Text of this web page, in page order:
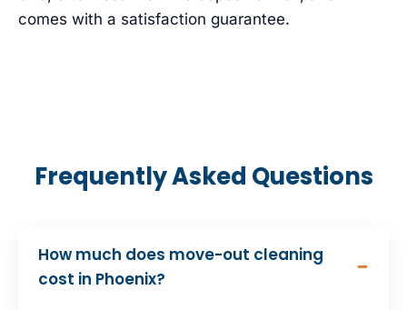
comes with a satisfaction guarantee.
Frequently Asked Questions
How much does move-out cleaning
cost in Phoenix?